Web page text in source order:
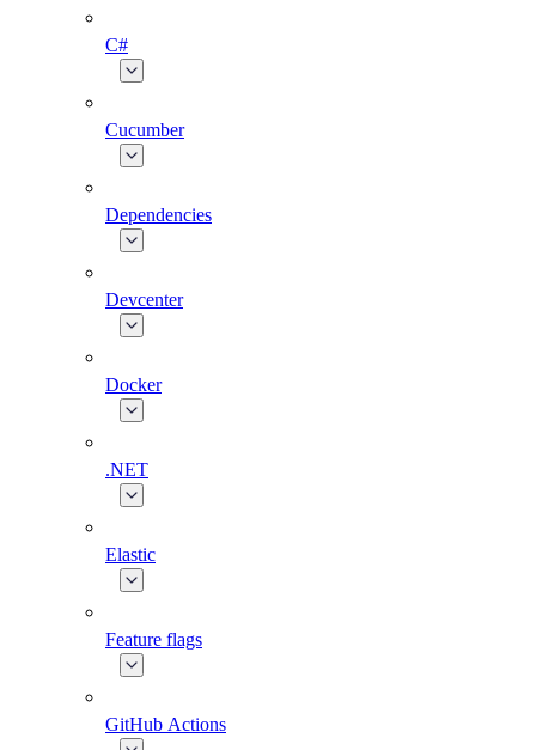
C#
Cucumber
Dependencies
Devcenter
Docker
.NET
Elastic
Feature flags
GitHub Actions